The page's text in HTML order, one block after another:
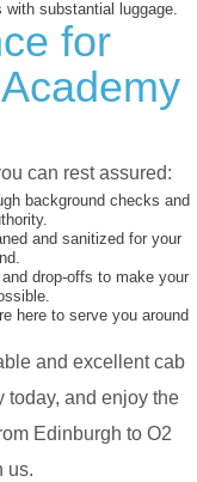
with substantial luggage.
for
can rest assured:
background checks and
and sanitized for your
drop-offs to make your
here to serve you around
and excellent cab
today, and enjoy the
Edinburgh to O2
us.